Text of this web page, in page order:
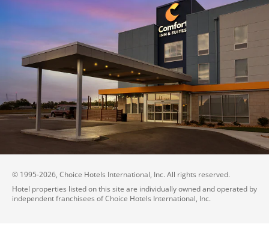
© 1995-2026, Choice Hotels International, Inc. All rights reserved.
Hotel properties listed on this site are individually owned and operated by
independent franchisees of Choice Hotels International, Inc.